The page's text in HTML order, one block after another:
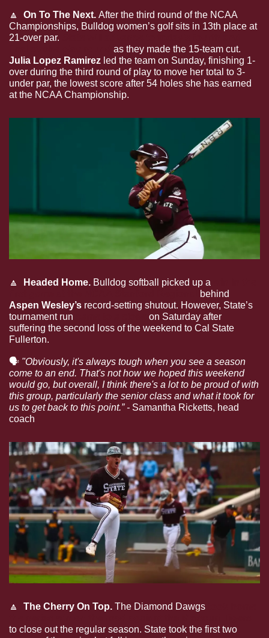
🔼
  On To The Next.
After the third round of the NCAA
Championships, Bulldog women’s golf sits in 13th place at
21-over par.
Julia Lopez Ramirez led the team on Sunday, finishing 1-
over during the third round of play to move her total to 3-
under par, the lowest score after 54 holes she has earned
at the NCAA Championship.
🔼
  Headed Home.
Bulldog softball picked up a
Aspen Wesley’s record-setting shutout. However, State’s
tournament run
on Saturday after
suffering the second loss of the weekend to Cal State
Fullerton.
🗣 "Obviously, it's always tough when you see a season
come to an end. That's not how we hoped this weekend
would go, but overall, I think there's a lot to be proud of with
this group, particularly the senior class and what it took for
us to get back to this point.” - Samantha Ricketts, head
coach
🔼
  The Cherry On Top.
The Diamond Dawgs
to close out the regular season. State took the first two